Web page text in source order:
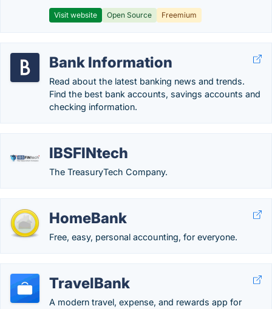
Visit website Open Source Freemium
Bank Information
Read about the latest banking news and trends.
Find the best bank accounts, savings accounts and
checking information.
IBSFINtech
The TreasuryTech Company.
HomeBank
Free, easy, personal accounting, for everyone.
TravelBank
A modern travel, expense, and rewards app for